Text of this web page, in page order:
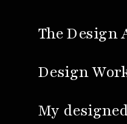
My
Design
The Design